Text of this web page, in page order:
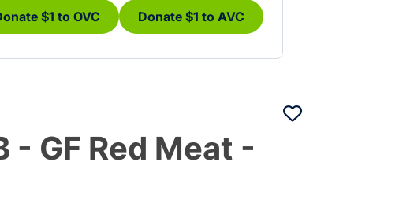
$1 to OVC Donate $1 to AVC
- GF Red Meat -